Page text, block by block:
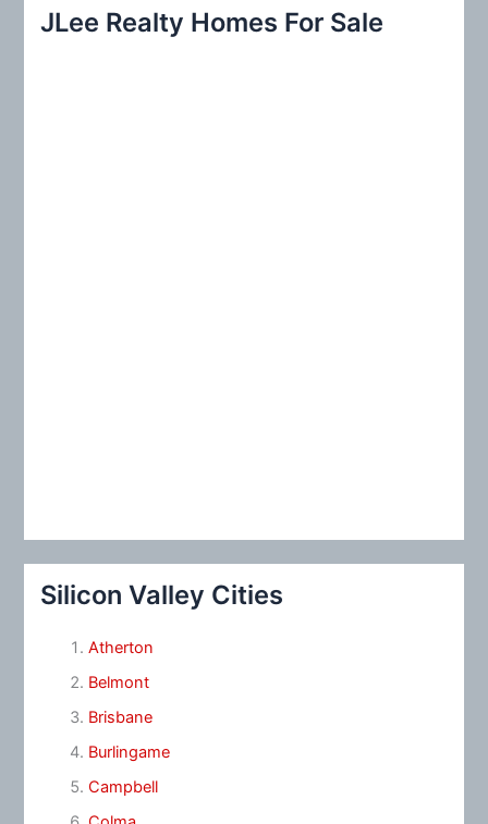
c
JLee Realty Homes For Sale
Silicon Valley Cities
Atherton
Belmont
Brisbane
Burlingame
Campbell